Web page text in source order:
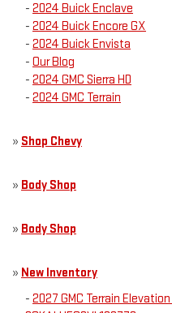
- 2024 Buick Enclave
- 2024 Buick Encore GX
- 2024 Buick Envista
- Our Blog
- 2024 GMC Sierra HD
- 2024 GMC Terrain
» Shop Chevy
» Body Shop
» Body Shop
» New Inventory
- 2027 GMC Terrain